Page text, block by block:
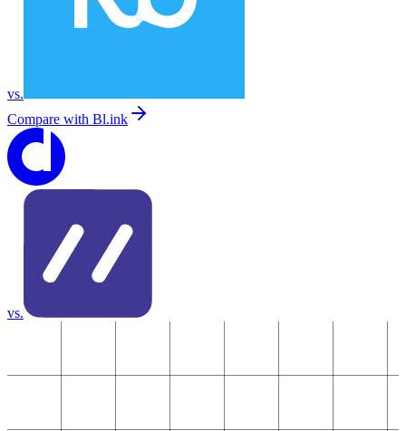
vs.
Compare with Bl.ink
vs.